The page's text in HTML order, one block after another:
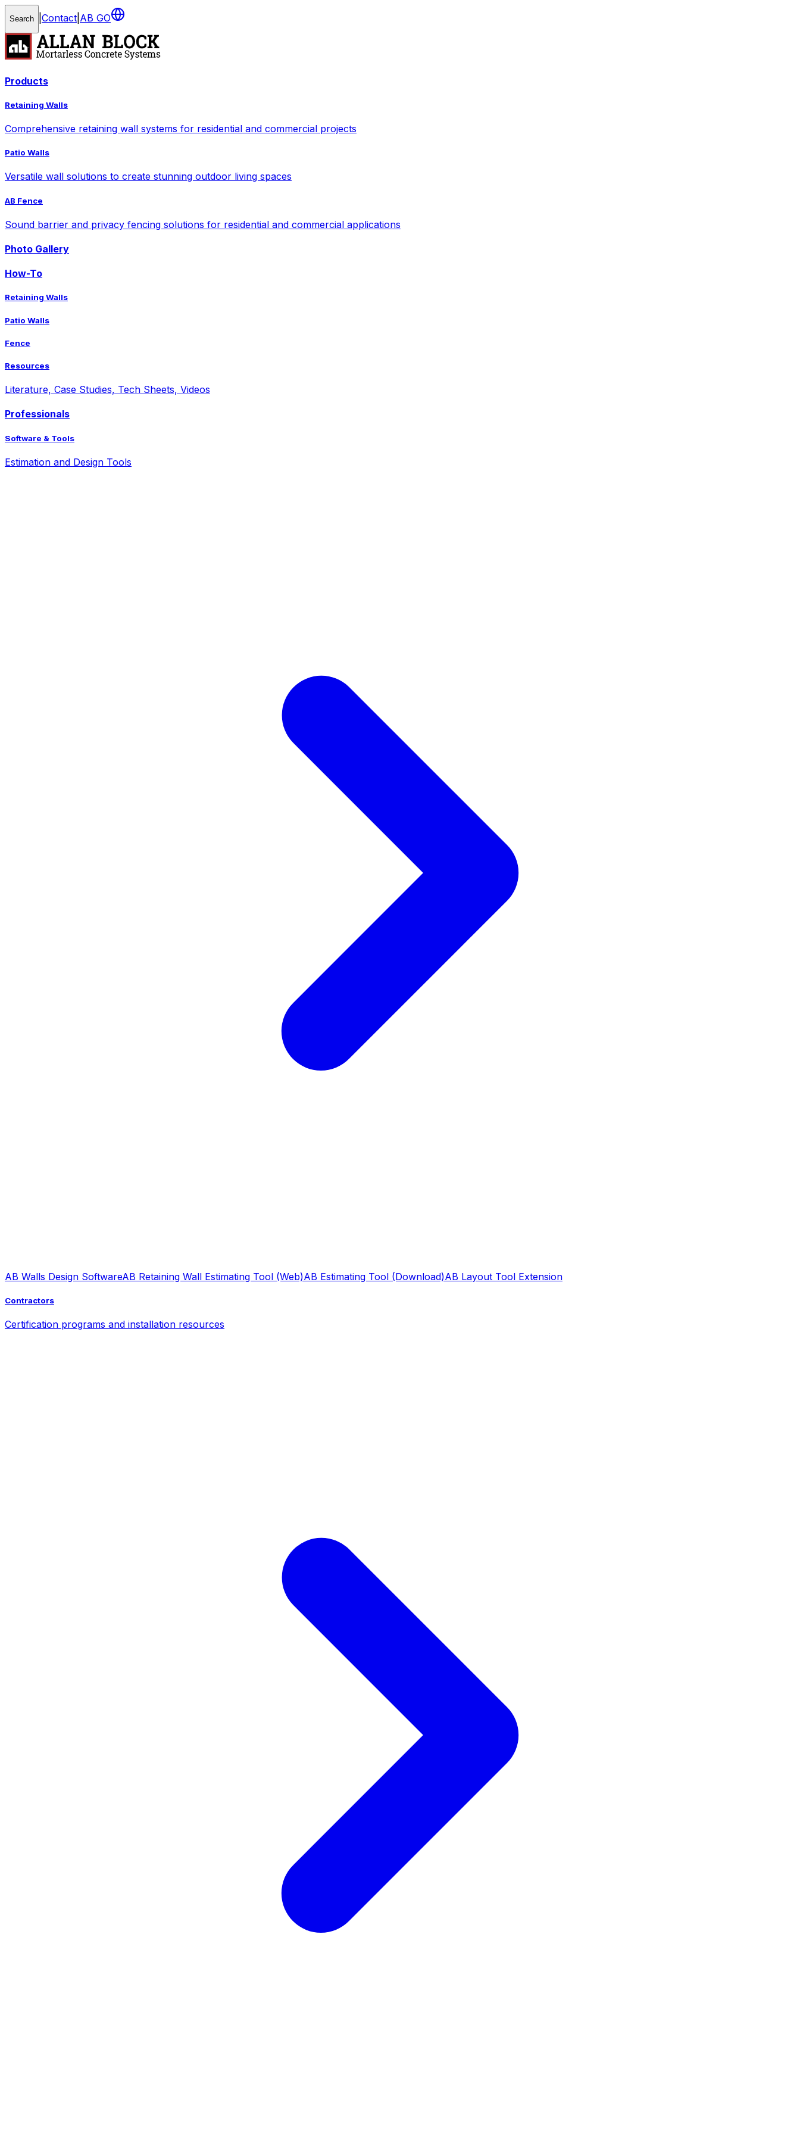
Search Contact AB GO
Products
Retaining Walls
Comprehensive retaining wall systems for residential and commercial projects
Patio Walls
Versatile wall solutions to create stunning outdoor living spaces
AB Fence
Sound barrier and privacy fencing solutions for residential and commercial applications
Photo Gallery
How-To
Retaining Walls
Patio Walls
Fence
Resources
Literature, Case Studies, Tech Sheets, Videos
Professionals
Software & Tools
Estimation and Design Tools
AB Walls Design SoftwareAB Retaining Wall Estimating Tool (Web)AB Estimating Tool (Download)AB Layout Tool Extension
Contractors
Certification programs and installation resources